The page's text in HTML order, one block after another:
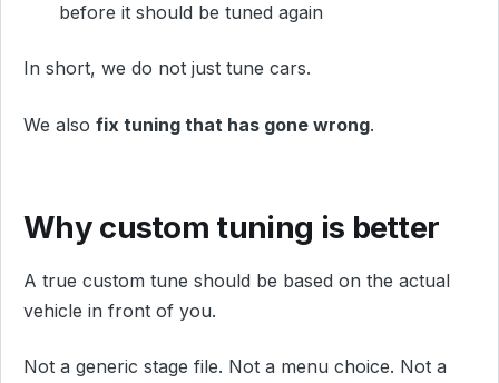
before it should be tuned again
In short, we do not just tune cars.
We also fix tuning that has gone wrong.
Why custom tuning is better
A true custom tune should be based on the actual
vehicle in front of you.
Not a generic stage file. Not a menu choice. Not a